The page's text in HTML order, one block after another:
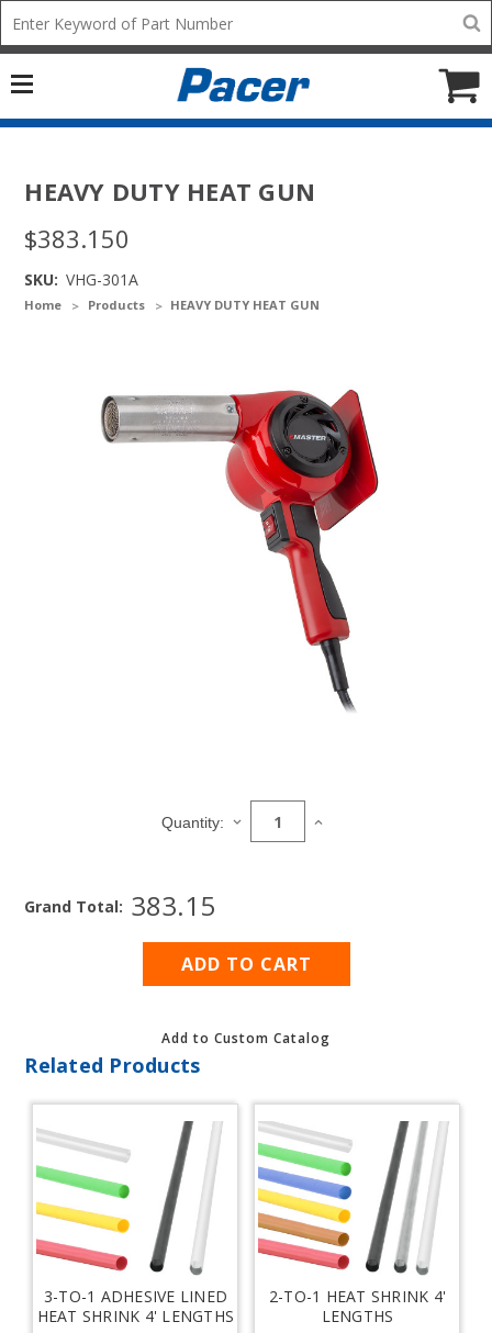
Mobile
add
icon
Home Products HEAVY DUTY HEAT GUN
HEAVY DUTY HEAT GUN
$383.150
SKU: VHG-301A
Quantity: DECREASE
QUANTITY
GUN
INCREASE
GUN
Grand Total: 383.15
Add to Custom Catalog
Related Products
3-TO-1 ADHESIVE LINED
HEAT SHRINK 4' LENGTHS
2-TO-1 HEAT SHRINK 4'
LENGTHS